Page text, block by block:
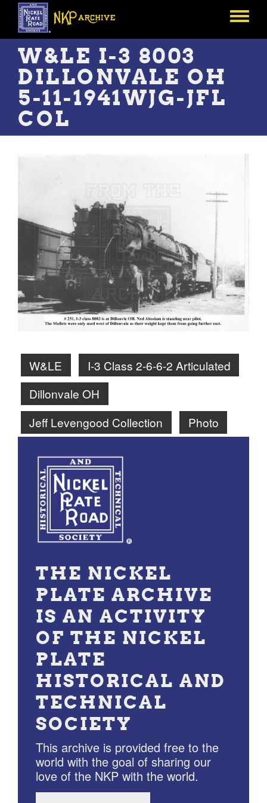
Skip
main
content
Toggle
W&LE I-3 8003
DILLONVALE OH
5-11-1941WJG-JFL
COL
W&LE
I-3 Class 2-6-6-2 Articulated
Dillonvale OH
Jeff Levengood Collection
Photo
THE NICKEL
PLATE ARCHIVE
IS AN ACTIVITY
OF THE NICKEL
PLATE
HISTORICAL AND
TECHNICAL
SOCIETY
This archive is provided free to the
world with the goal of sharing our
love of the NKP with the world.